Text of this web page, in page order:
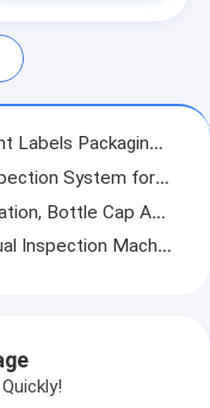
Visual Inspection Machine
for CSD Plastic Cap Lids
Inspection Machine
with Online Statistics
for Quality Assurance
Equipment SS 304 Material